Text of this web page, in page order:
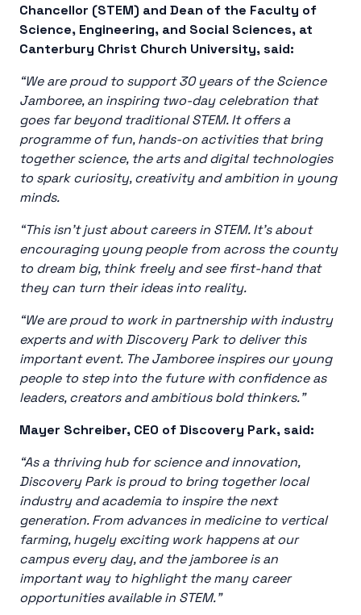
Chancellor (STEM) and Dean of the Faculty of
Science, Engineering, and Social Sciences, at
Canterbury Christ Church University, said:
“We are proud to support 30 years of the Science
Jamboree, an inspiring two-day celebration that
goes far beyond traditional STEM. It offers a
programme of fun, hands-on activities that bring
together science, the arts and digital technologies
to spark curiosity, creativity and ambition in young
minds.
“This isn’t just about careers in STEM. It’s about
encouraging young people from across the county
to dream big, think freely and see first-hand that
they can turn their ideas into reality.
“We are proud to work in partnership with industry
experts and with Discovery Park to deliver this
important event. The Jamboree inspires our young
people to step into the future with confidence as
leaders, creators and ambitious bold thinkers.”
Mayer Schreiber, CEO of Discovery Park, said:
“As a thriving hub for science and innovation,
Discovery Park is proud to bring together local
industry and academia to inspire the next
generation. From advances in medicine to vertical
farming, hugely exciting work happens at our
campus every day, and the jamboree is an
important way to highlight the many career
opportunities available in STEM.”